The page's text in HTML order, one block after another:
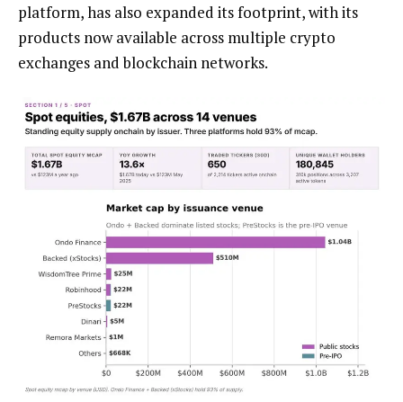
platform, has also expanded its footprint, with its
products now available across multiple crypto
exchanges and blockchain networks.